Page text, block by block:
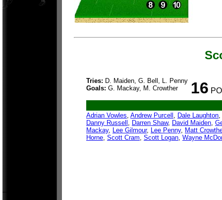
Tries: D. Maiden, G. Bell, L. Penny
Goals: G. Mackay, M. Crowther 16
Adrian Vowles, Andrew Purcell , Dale Laughton,
Danny Russell , Darren Shaw, David Maiden,
Mackay, Lee Gilmour, Lee Penny, Matt
Horne, Scott Cram, Scott Logan, Wayne